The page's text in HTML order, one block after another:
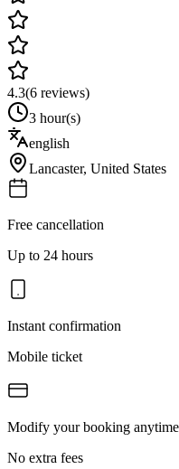
4.3(6 reviews)
3 hour(s)
english
Lancaster, United States
Free cancellation
Up to 24 hours
Instant confirmation
Mobile ticket
Modify your booking anytime
No extra fees